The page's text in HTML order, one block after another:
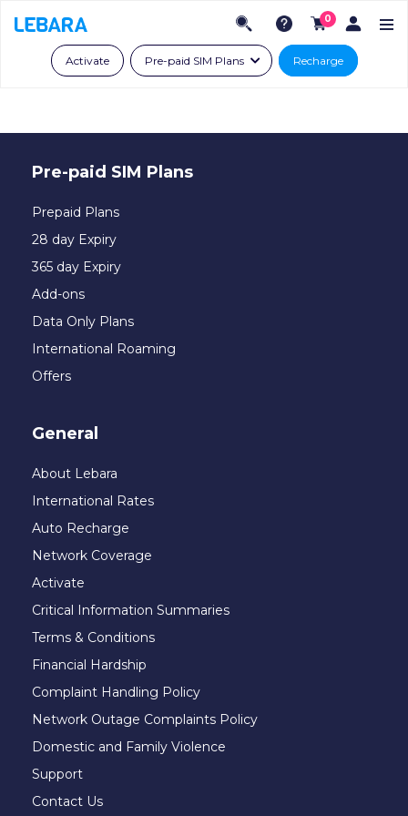
0
Activate Pre-paid SIM Plans Recharge
Pre-paid SIM Plans
Prepaid Plans
28 day Expiry
365 day Expiry
Add-ons
Data Only Plans
International Roaming
Offers
General
About Lebara
International Rates
Auto Recharge
Network Coverage
Activate
Critical Information Summaries
Terms & Conditions
Financial Hardship
Complaint Handling Policy
Network Outage Complaints Policy
Domestic and Family Violence
Support
Contact Us